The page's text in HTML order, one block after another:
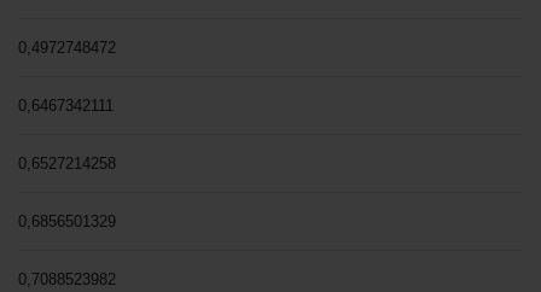
0,4972748472
0,6467342111
0,6527214258
0,6856501329
0,7088523982